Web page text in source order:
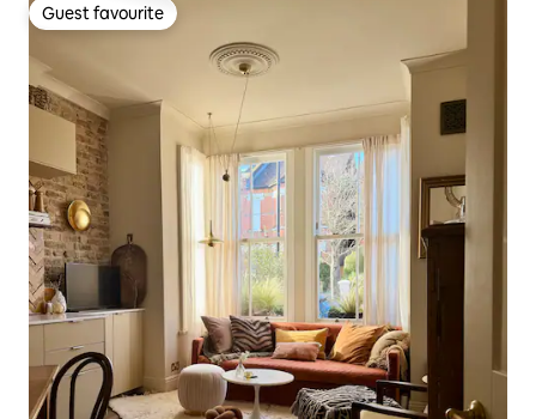
Guest favourite
Guest favourite